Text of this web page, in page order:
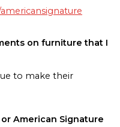
on furniture that I
to make their
American Signature